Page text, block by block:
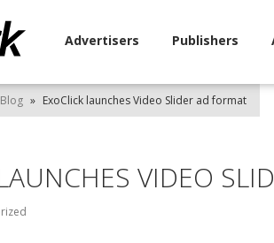
Advertisers Publishers
Blog » ExoClick launches Video Slider ad format
VIDEO